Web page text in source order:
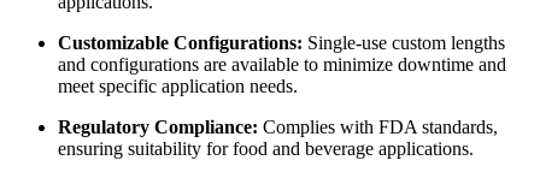
Customizable Configurations: Single-use custom lengths
and configurations are available to minimize downtime and
meet specific application needs.
Regulatory Compliance: Complies with FDA standards,
ensuring suitability for food and beverage applications.